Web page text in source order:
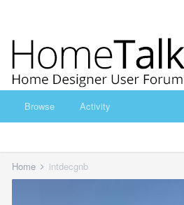
Browse Activity
Home intdecgnb